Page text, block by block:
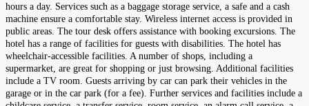
hours a day. Services such as a baggage storage service, a safe and a cash
machine ensure a comfortable stay. Wireless internet access is provided in
public areas. The tour desk offers assistance with booking excursions. The
hotel has a range of facilities for guests with disabilities. The hotel has
wheelchair-accessible facilities. A number of shops, including a
supermarket, are great for shopping or just browsing. Additional facilities
include a TV room. Guests arriving by car can park their vehicles in the
garage or in the car park (for a fee). Further services and facilities include a